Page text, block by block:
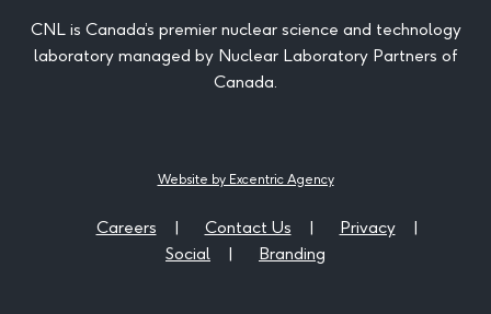
CNL is Canada’s premier nuclear science and technology
laboratory managed by Nuclear Laboratory Partners of
Canada.
Website by Excentric Agency
Careers Contact Us
Privacy
Social
Branding